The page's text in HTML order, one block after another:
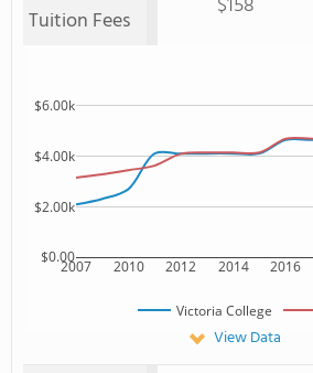
Tuition Fees
2007 2010 2012 2014 2016
$0.00
$2.00k
$4.00k
$6.00k
Victoria College
View Data